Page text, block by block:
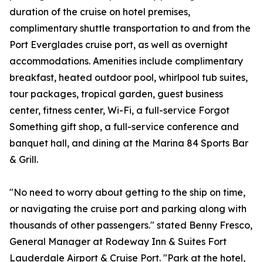
duration of the cruise on hotel premises,
complimentary shuttle transportation to and from the
Port Everglades cruise port, as well as overnight
accommodations. Amenities include complimentary
breakfast, heated outdoor pool, whirlpool tub suites,
tour packages, tropical garden, guest business
center, fitness center, Wi-Fi, a full-service Forgot
Something gift shop, a full-service conference and
banquet hall, and dining at the Marina 84 Sports Bar
& Grill.
"No need to worry about getting to the ship on time,
or navigating the cruise port and parking along with
thousands of other passengers." stated Benny Fresco,
General Manager at Rodeway Inn & Suites Fort
Lauderdale Airport & Cruise Port. "Park at the hotel,